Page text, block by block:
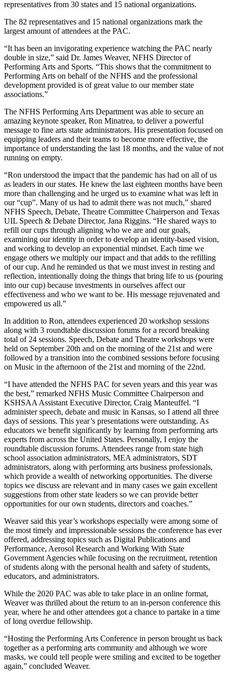
representatives from 30 states and 15 national organizations.
The 82 representatives and 15 national organizations mark the
largest amount of attendees at the PAC.
“It has been an invigorating experience watching the PAC nearly
double in size,” said Dr. James Weaver, NFHS Director of
Performing Arts and Sports. “This shows that the commitment to
Performing Arts on behalf of the NFHS and the professional
development provided is of great value to our member state
associations.”
The NFHS Performing Arts Department was able to secure an
amazing keynote speaker, Ron Minatrea, to deliver a powerful
message to fine arts state administrators. His presentation focused on
equipping leaders and their teams to become more effective, the
importance of understanding the last 18 months, and the value of not
running on empty.
“Ron understood the impact that the pandemic has had on all of us
as leaders in our states. He knew the last eighteen months have been
more than challenging and he urged us to examine what was left in
our “cup”. Many of us had to admit there was not much,” shared
NFHS Speech, Debate, Theatre Committee Chairperson and Texas
UIL Speech & Debate Director, Jana Riggins. “He shared ways to
refill our cups through aligning who we are and our goals,
examining our identity in order to develop an identity-based vision,
and working to develop an exponential mindset. Each time we
engage others we multiply our impact and that adds to the refilling
of our cup. And he reminded us that we must invest in resting and
reflection, intentionally doing the things that bring life to us (pouring
into our cup) because investments in ourselves affect our
effectiveness and who we want to be. His message rejuvenated and
empowered us all.”
In addition to Ron, attendees experienced 20 workshop sessions
along with 3 roundtable discussion forums for a record breaking
total of 24 sessions. Speech, Debate and Theatre workshops were
held on September 20th and on the morning of the 21st and were
followed by a transition into the combined sessions before focusing
on Music in the afternoon of the 21st and morning of the 22nd.
“I have attended the NFHS PAC for seven years and this year was
the best,” remarked NFHS Music Committee Chairperson and
KSHSAA Assistant Executive Director, Craig Manteuffel. “I
administer speech, debate and music in Kansas, so I attend all three
days of sessions. This year’s presentations were outstanding. As
educators we benefit significantly by learning from performing arts
experts from across the United States. Personally, I enjoy the
roundtable discussion forums. Attendees range from state high
school association administrators, MEA administrators, SDT
administrators, along with performing arts business professionals,
which provide a wealth of networking opportunities. The diverse
topics we discuss are relevant and in many cases we gain excellent
suggestions from other state leaders so we can provide better
opportunities for our own students, directors and coaches.”
Weaver said this year’s workshops especially were among some of
the most timely and impressionable sessions the conference has ever
offered, addressing topics such as Digital Publications and
Performance, Aerosol Research and Working With State
Government Agencies while focusing on the recruitment, retention
of students along with the personal health and safety of students,
educators, and administrators.
While the 2020 PAC was able to take place in an online format,
Weaver was thrilled about the return to an in-person conference this
year, where he and other attendees got a chance to partake in a time
of long overdue fellowship.
“Hosting the Performing Arts Conference in person brought us back
together as a performing arts community and although we wore
masks, we could tell people were smiling and excited to be together
again,” concluded Weaver.